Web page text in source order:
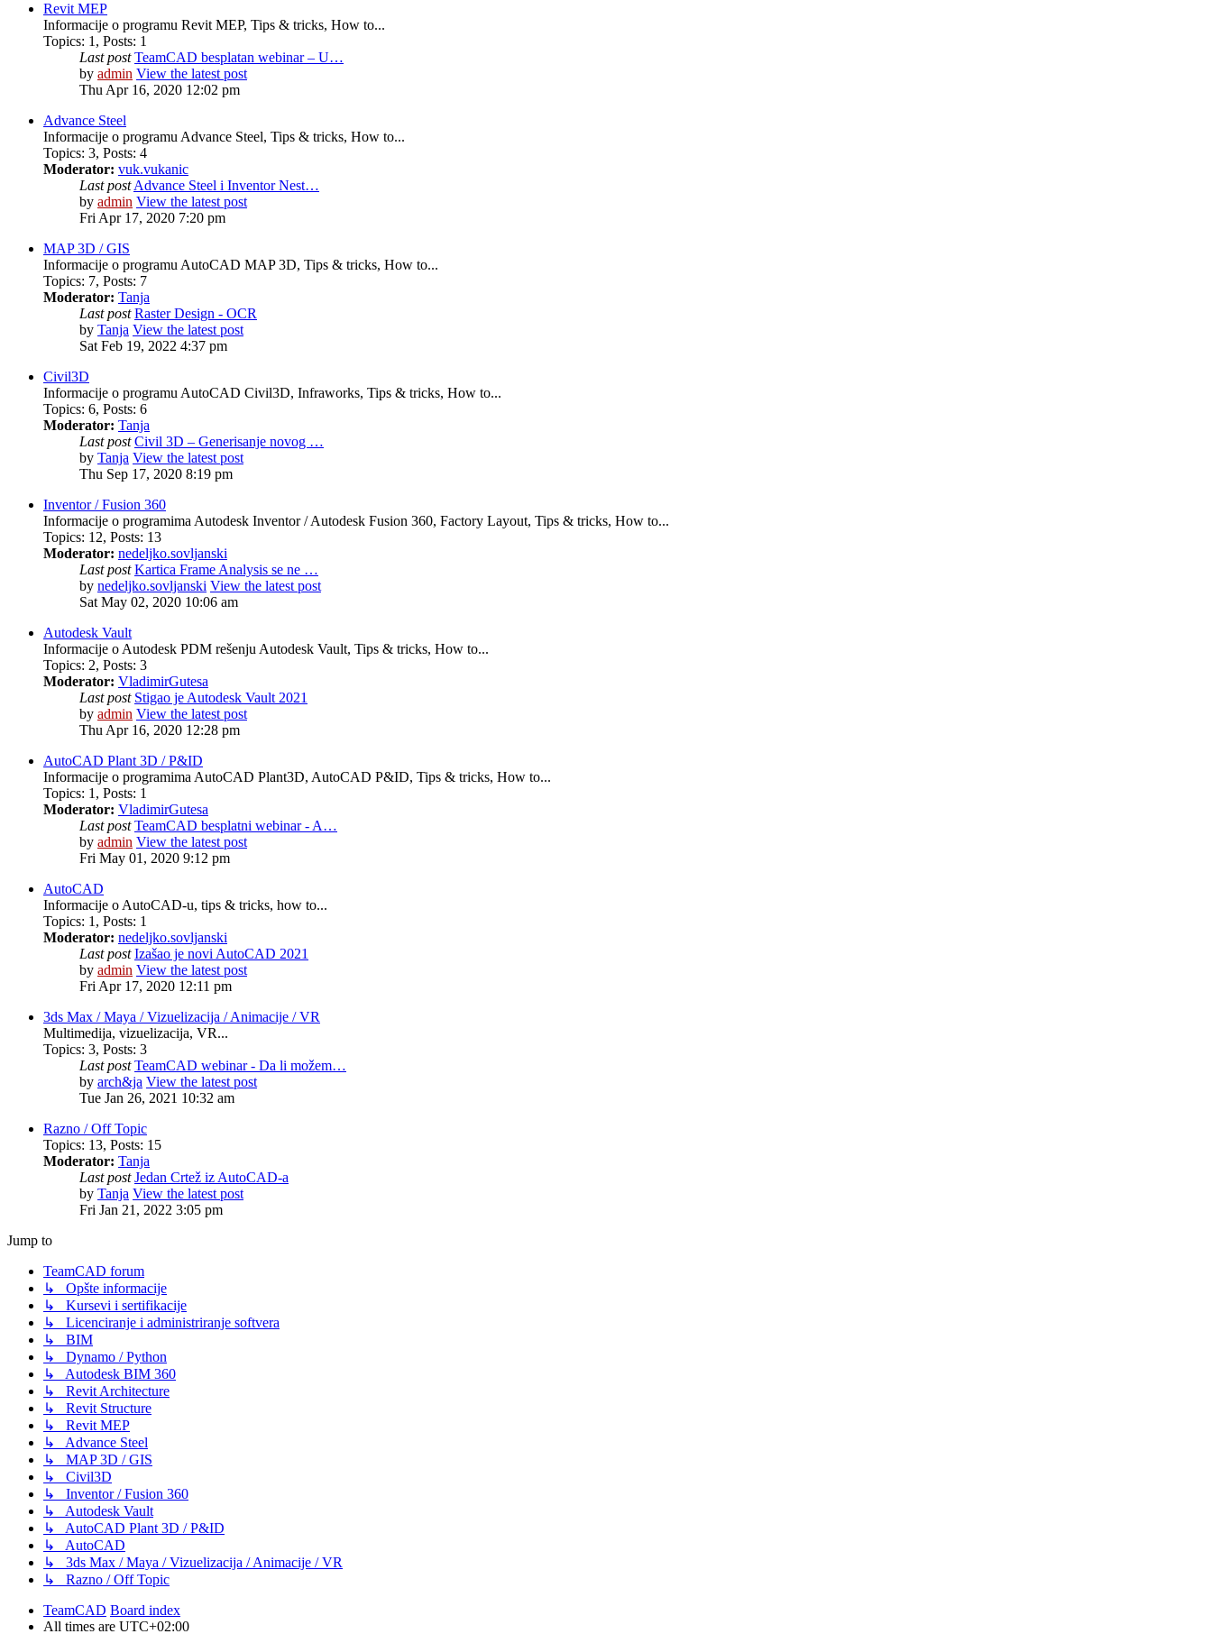
Revit MEP
Informacije o programu Revit MEP, Tips & tricks, How to...
Topics: 1, Posts: 1
Last post TeamCAD besplatan webinar – U…
by admin View the latest post
Thu Apr 16, 2020 12:02 pm
Advance Steel
Informacije o programu Advance Steel, Tips & tricks, How to...
Topics: 3, Posts: 4
Moderator: vuk.vukanic
Last postAdvance Steel i Inventor Nest…
by admin View the latest post
Fri Apr 17, 2020 7:20 pm
MAP 3D / GIS
Informacije o programu AutoCAD MAP 3D, Tips & tricks, How to...
Topics: 7, Posts: 7
Moderator: Tanja
Last post Raster Design - OCR
by Tanja View the latest post
Sat Feb 19, 2022 4:37 pm
Civil3D
Informacije o programu AutoCAD Civil3D, Infraworks, Tips & tricks, How to...
Topics: 6, Posts: 6
Moderator: Tanja
Last post Civil 3D – Generisanje novog …
by Tanja View the latest post
Thu Sep 17, 2020 8:19 pm
Inventor / Fusion 360
Informacije o programima Autodesk Inventor / Autodesk Fusion 360, Factory Layout, Tips & tricks, How to...
Topics: 12, Posts: 13
Moderator: nedeljko.sovljanski
Last post Kartica Frame Analysis se ne …
by nedeljko.sovljanski View the latest post
Sat May 02, 2020 10:06 am
Autodesk Vault
Informacije o Autodesk PDM rešenju Autodesk Vault, Tips & tricks, How to...
Topics: 2, Posts: 3
Moderator: VladimirGutesa
Last post Stigao je Autodesk Vault 2021
by admin View the latest post
Thu Apr 16, 2020 12:28 pm
AutoCAD Plant 3D / P&ID
Informacije o programima AutoCAD Plant3D, AutoCAD P&ID, Tips & tricks, How to...
Topics: 1, Posts: 1
Moderator: VladimirGutesa
Last post TeamCAD besplatni webinar - A…
by admin View the latest post
Fri May 01, 2020 9:12 pm
AutoCAD
Informacije o AutoCAD-u, tips & tricks, how to...
Topics: 1, Posts: 1
Moderator: nedeljko.sovljanski
Last post Izašao je novi AutoCAD 2021
by admin View the latest post
Fri Apr 17, 2020 12:11 pm
3ds Max / Maya / Vizuelizacija / Animacije / VR
Multimedija, vizuelizacija, VR...
Topics: 3, Posts: 3
Last post TeamCAD webinar - Da li možem…
by arch&ja View the latest post
Tue Jan 26, 2021 10:32 am
Razno / Off Topic
Topics: 13, Posts: 15
Moderator: Tanja
Last post Jedan Crtež iz AutoCAD-a
by Tanja View the latest post
Fri Jan 21, 2022 3:05 pm
Jump to
TeamCAD forum
↳ Opšte informacije
↳ Kursevi i sertifikacije
↳ Licenciranje i administriranje softvera
↳ BIM
↳ Dynamo / Python
↳ Autodesk BIM 360
↳ Revit Architecture
↳ Revit Structure
↳ Revit MEP
↳ Advance Steel
↳ MAP 3D / GIS
↳ Civil3D
↳ Inventor / Fusion 360
↳ Autodesk Vault
↳ AutoCAD Plant 3D / P&ID
↳ AutoCAD
↳ 3ds Max / Maya / Vizuelizacija / Animacije / VR
↳ Razno / Off Topic
TeamCAD Board index
All times are UTC+02:00